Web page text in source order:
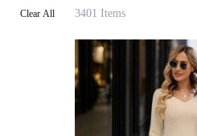
Clear All 3401 Items